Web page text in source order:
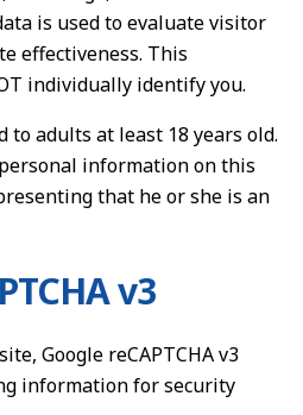
is used to evaluate visitor
effectiveness. This
individually identify you.
to adults at least 18 years old.
information on this
that he or she is an
v3
Google reCAPTCHA v3
information for security